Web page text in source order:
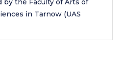
by the Faculty of Arts of
in Tarnow (UAS